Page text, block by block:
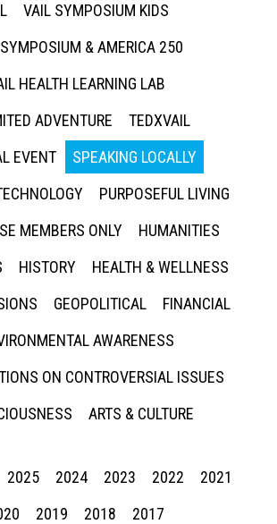
VAIL SYMPOSIUM KIDS
& AMERICA 250
HEALTH LEARNING LAB
ADVENTURE
TEDXVAIL
EVENT
SPEAKING LOCALLY
PURPOSEFUL LIVING
MEMBERS ONLY
HUMANITIES
HISTORY
HEALTH & WELLNESS
GEOPOLITICAL
FINANCIAL
AWARENESS
ON CONTROVERSIAL ISSUES
ARTS & CULTURE
2025 2024 2023 2022
2021
2019 2018 2017
Press enter to begin your search